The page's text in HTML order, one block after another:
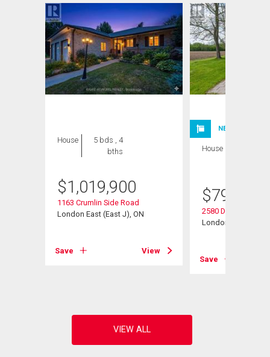
House
5 bds , 4
bths
$1,019,900
1163 Crumlin Side Road
London East (East J), ON
Save View
NEW LISTING
House
$799,900
2580 Dundas Street
London East (East
Save